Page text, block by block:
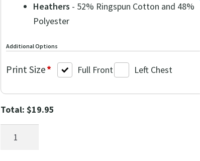
Heathers - 52% Ringspun Cotton and 48%
Polyester
Additional Options
Print Size* Full Front Left Chest
Total: $19.95